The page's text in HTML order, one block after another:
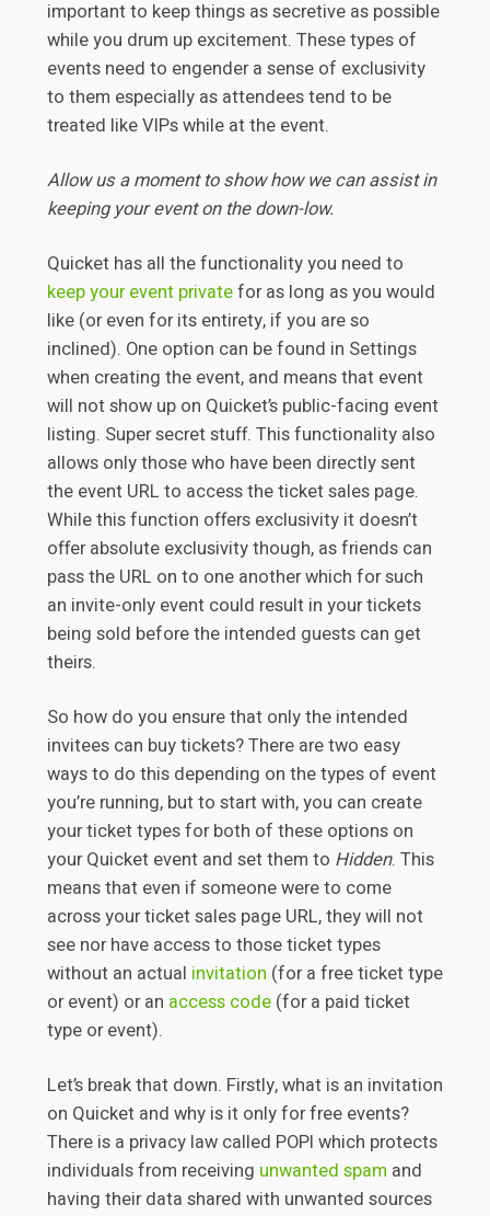
important to keep things as secretive as possible
while you drum up excitement. These types of
events need to engender a sense of exclusivity
to them especially as attendees tend to be
treated like VIPs while at the event.
Allow us a moment to show how we can assist in
keeping your event on the down-low.
Quicket has all the functionality you need to
keep your event privatefor as long as you would
like (or even for its entirety, if you are so
inclined). One option can be found in Settings
when creating the event, and means that event
will not show up on Quicket’s public-facing event
listing. Super secret stuff. This functionality also
allows only those who have been directly sent
the event URL to access the ticket sales page.
While this function offers exclusivity it doesn’t
offer absolute exclusivity though, as friends can
pass the URL on to one another which for such
an invite-only event could result in your tickets
being sold before the intended guests can get
theirs.
So how do you ensure that only the intended
invitees can buy tickets? There are two easy
ways to do this depending on the types of event
you’re running, but to start with, you can create
your ticket types for both of these options on
your Quicket event and set them to Hidden. This
means that even if someone were to come
across your ticket sales page URL, they will not
see nor have access to those ticket types
without an actual invitation (for a free ticket type
or event) or an access code(for a paid ticket
type or event).
Let’s break that down. Firstly, what is an invitation
on Quicket and why is it only for free events?
There is a privacy law called POPI which protects
individuals from receiving unwanted spam and
having their data shared with unwanted sources